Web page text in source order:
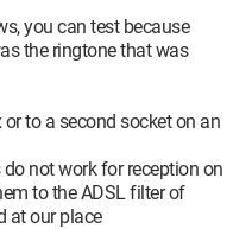
you can test because
the ringtone that was
to a second socket on an
not work for reception on
to the ADSL filter of
at our place